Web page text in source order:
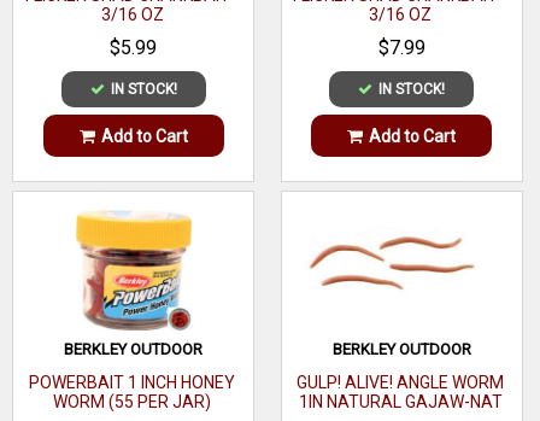
3/16 OZ
$5.99
IN STOCK!
Add to Cart
3/16 OZ
$7.99
IN STOCK!
Add to Cart
BERKLEY OUTDOOR
POWERBAIT 1 INCH HONEY
WORM (55 PER JAR)
BERKLEY OUTDOOR
GULP! ALIVE! ANGLE WORM
1IN NATURAL GAJAW-NAT